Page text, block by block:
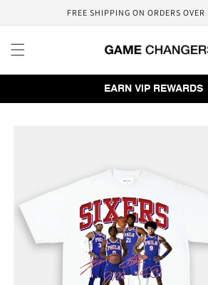
FREE SHIPPING ON ORDERS
EARN VIP REWARDS